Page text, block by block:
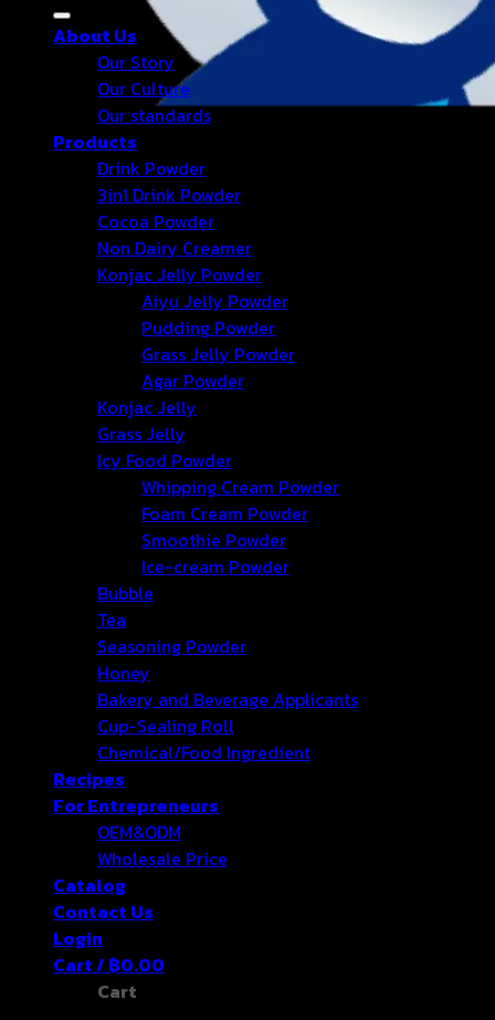
About Us
Our Story
Our Culture
Our standards
Products
Drink Powder
3in1 Drink Powder
Cocoa Powder
Non Dairy Creamer
Konjac Jelly Powder
Aiyu Jelly Powder
Pudding Powder
Grass Jelly Powder
Agar Powder
Konjac Jelly
Grass Jelly
Icy Food Powder
Whipping Cream Powder
Foam Cream Powder
Smoothie Powder
Ice-cream Powder
Bubble
Tea
Seasoning Powder
Honey
Bakery and Beverage Applicants
Cup-Sealing Roll
Chemical/Food Ingredient
Recipes
For Entrepreneurs
OEM&ODM
Wholesale Price
Catalog
Contact Us
Login
Cart / ฿0.00
Cart